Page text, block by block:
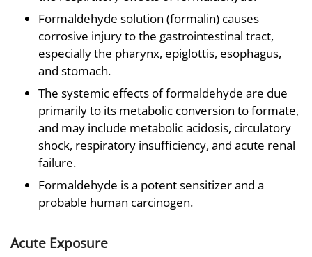
Formaldehyde solution (formalin) causes
corrosive injury to the gastrointestinal tract,
especially the pharynx, epiglottis, esophagus,
and stomach.
The systemic effects of formaldehyde are due
primarily to its metabolic conversion to formate,
and may include metabolic acidosis, circulatory
shock, respiratory insufficiency, and acute renal
failure.
Formaldehyde is a potent sensitizer and a
probable human carcinogen.
Acute Exposure